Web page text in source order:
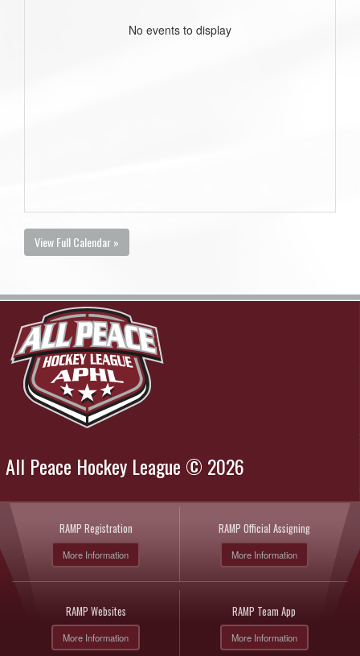
No events to display
View Full Calendar »
All Peace Hockey League © 2026
RAMP Registration
More Information
RAMP Official Assigning
More Information
RAMP Websites
More Information
RAMP Team App
More Information